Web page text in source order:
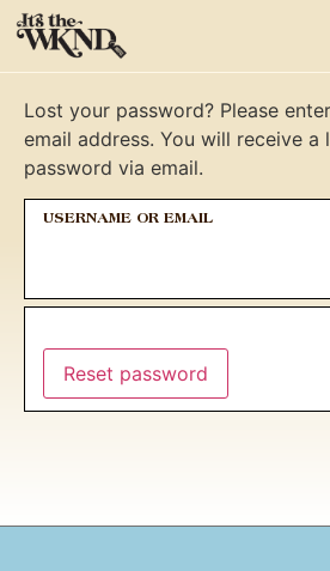
Lost your password? Please
email address. You will receive
password via email.
USERNAME OR EMAIL
Reset password